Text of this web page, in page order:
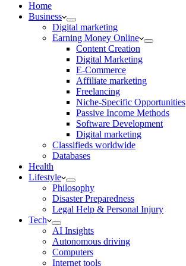
Home
Business
Digital marketing
Earning Money Online
Content Creation
Digital Marketing
E-Commerce
Affiliate marketing
Freelancing
Niche-Specific Opportunities
Passive Income Methods
Software Development
Digital marketing
Classifieds worldwide
Databases
Health
Lifestyle
Philosophy
Disaster Preparedness
Legal Help & Personal Injury
Tech
AI Insights
Autonomous driving
Computers
Internet tools